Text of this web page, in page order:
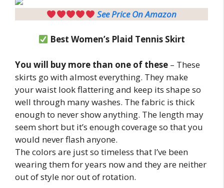
See Price On Amazon
Best Women’s Plaid Tennis Skirt
You will buy more than one of these – These
skirts go with almost everything. They make
your waist look flattering and keep its shape so
well through many washes. The fabric is thick
enough to never show anything. The length may
seem short but it’s enough coverage so that you
would never flash anyone.
The colors are just so timeless that I’ve been
wearing them for years now and they are neither
out of style nor out of rotation.